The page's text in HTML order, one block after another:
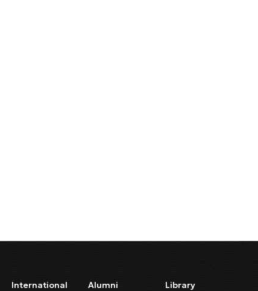
International Alumni Library